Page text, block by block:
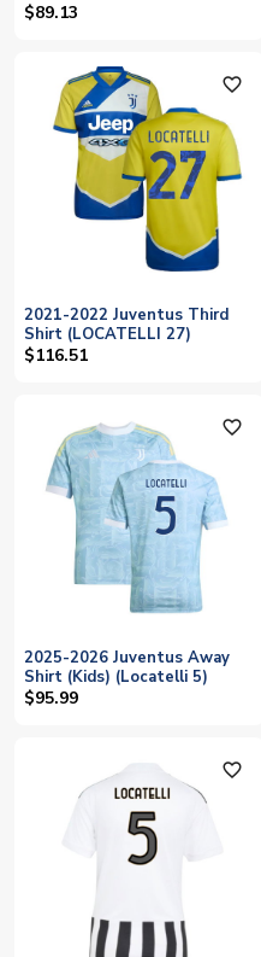
$89.13
favorite_outline
2021-2022 Juventus Third
Shirt (LOCATELLI 27)
$116.51
favorite_outline
2025-2026 Juventus Away
Shirt (Kids) (Locatelli 5)
$95.99
favorite_outline